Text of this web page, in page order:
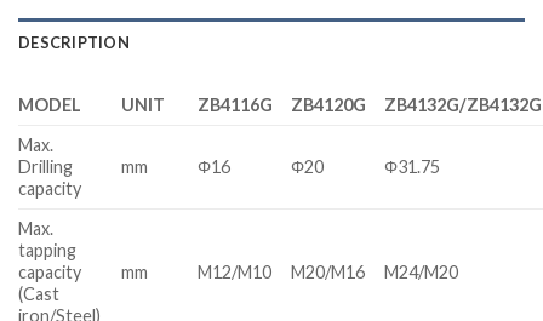
DESCRIPTION
MODEL UNIT ZB4116G ZB4120G
ZB4132G/
Max.
Drilling
capacity
mm Φ16 Φ20 Φ31.75
Max.
tapping
capacity
(Cast
iron/Steel)
mm M12/M10 M20/M16 M24/M20